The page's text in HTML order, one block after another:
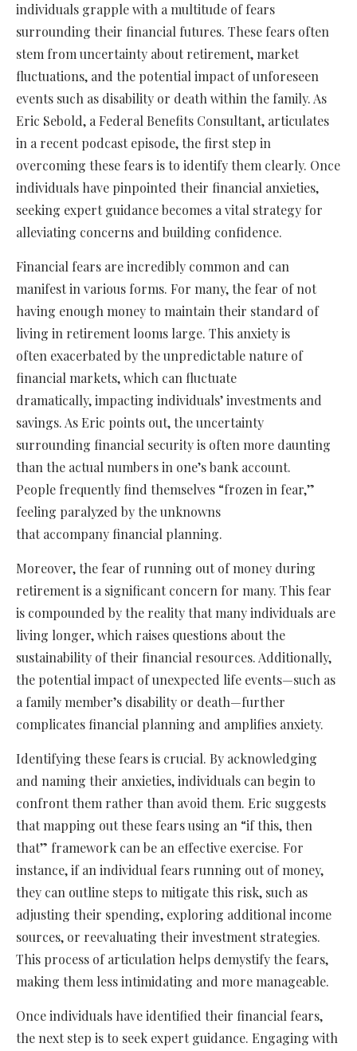
individuals grapple with a multitude of fears
surrounding their financial futures. These fears often
stem from uncertainty about retirement, market
fluctuations, and the potential impact of unforeseen
events such as disability or death within the family. As
Eric Sebold, a Federal Benefits Consultant, articulates
in a recent podcast episode, the first step in
overcoming these fears is to identify them clearly. Once
individuals have pinpointed their financial anxieties,
seeking expert guidance becomes a vital strategy for
alleviating concerns and building confidence.
Financial fears are incredibly common and can
manifest in various forms. For many, the fear of not
having enough money to maintain their standard of
living in retirement looms large. This anxiety is
often exacerbated by the unpredictable nature of
financial markets, which can fluctuate
dramatically, impacting individuals’ investments and
savings. As Eric points out, the uncertainty
surrounding financial security is often more daunting
than the actual numbers in one’s bank account.
People frequently find themselves “frozen in fear,”
feeling paralyzed by the unknowns
that accompany financial planning.
Moreover, the fear of running out of money during
retirement is a significant concern for many. This fear
is compounded by the reality that many individuals are
living longer, which raises questions about the
sustainability of their financial resources. Additionally,
the potential impact of unexpected life events—such as
a family member’s disability or death—further
complicates financial planning and amplifies anxiety.
Identifying these fears is crucial. By acknowledging
and naming their anxieties, individuals can begin to
confront them rather than avoid them. Eric suggests
that mapping out these fears using an “if this, then
that” framework can be an effective exercise. For
instance, if an individual fears running out of money,
they can outline steps to mitigate this risk, such as
adjusting their spending, exploring additional income
sources, or reevaluating their investment strategies.
This process of articulation helps demystify the fears,
making them less intimidating and more manageable.
Once individuals have identified their financial fears,
the next step is to seek expert guidance. Engaging with